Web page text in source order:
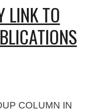
LINK TO
COLUMN IN